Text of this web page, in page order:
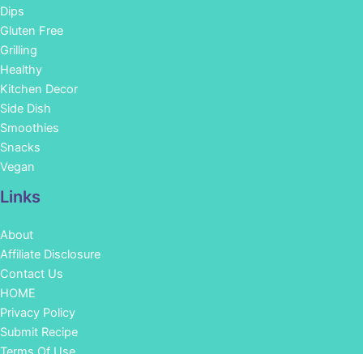
Dips
Gluten Free
Grilling
Healthy
Kitchen Decor
Side Dish
Smoothies
Snacks
Vegan
Links
About
Affiliate Disclosure
Contact Us
HOME
Privacy Policy
Submit Recipe